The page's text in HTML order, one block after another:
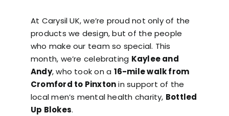
At Carysil UK, we’re proud not only of the
products we design, but of the people
who make our team so special. This
month, we’re celebrating Kaylee and
Andy, who took on a 16-mile walk from
Cromford to Pinxtonin support of the
local men’s mental health charity, Bottled
Up Blokes.